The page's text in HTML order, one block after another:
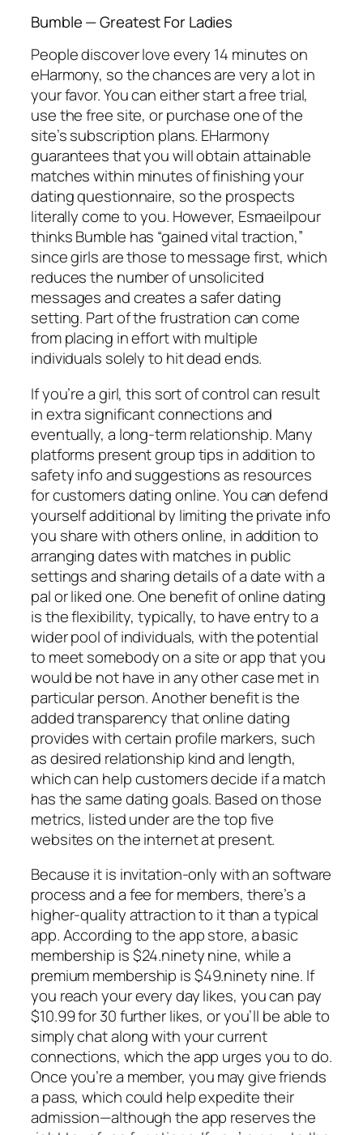
Bumble — Greatest For Ladies
People discover love every 14 minutes on
eHarmony, so the chances are very a lot in
your favor. You can either start a free trial,
use the free site, or purchase one of the
site’s subscription plans. EHarmony
guarantees that you will obtain attainable
matches within minutes of finishing your
dating questionnaire, so the prospects
literally come to you. However, Esmaeilpour
thinks Bumble has “gained vital traction,”
since girls are those to message first, which
reduces the number of unsolicited
messages and creates a safer dating
setting. Part of the frustration can come
from placing in effort with multiple
individuals solely to hit dead ends.
If you’re a girl, this sort of control can result
in extra significant connections and
eventually, a long-term relationship. Many
platforms present group tips in addition to
safety info and suggestions as resources
for customers dating online. You can defend
yourself additional by limiting the private info
you share with others online, in addition to
arranging dates with matches in public
settings and sharing details of a date with a
pal or liked one. One benefit of online dating
is the flexibility, typically, to have entry to a
wider pool of individuals, with the potential
to meet somebody on a site or app that you
would be not have in any other case met in
particular person. Another benefit is the
added transparency that online dating
provides with certain profile markers, such
as desired relationship kind and length,
which can help customers decide if a match
has the same dating goals. Based on those
metrics, listed under are the top five
websites on the internet at present.
Because it is invitation-only with an software
process and a fee for members, there’s a
higher-quality attraction to it than a typical
app. According to the app store, a basic
membership is $24.ninety nine, while a
premium membership is $49.ninety nine. If
you reach your every day likes, you can pay
$10.99 for 30 further likes, or you’ll be able to
simply chat along with your current
connections, which the app urges you to do.
Once you’re a member, you may give friends
a pass, which could help expedite their
admission—although the app reserves the